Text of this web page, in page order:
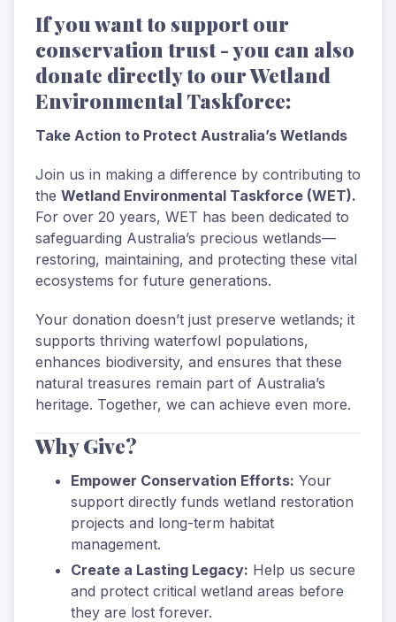
If you want to support our
conservation trust - you can also
donate directly to our Wetland
Environmental Taskforce:
Take Action to Protect Australia’s Wetlands
Join us in making a difference by contributing to
the Wetland Environmental Taskforce (WET).
For over 20 years, WET has been dedicated to
safeguarding Australia’s precious wetlands—
restoring, maintaining, and protecting these vital
ecosystems for future generations.
Your donation doesn’t just preserve wetlands; it
supports thriving waterfowl populations,
enhances biodiversity, and ensures that these
natural treasures remain part of Australia’s
heritage. Together, we can achieve even more.
Why Give?
Empower Conservation Efforts: Your
support directly funds wetland restoration
projects and long-term habitat
management.
Create a Lasting Legacy: Help us secure
and protect critical wetland areas before
they are lost forever.